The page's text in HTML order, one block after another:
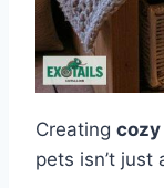
Creating cozy
pets isn’t just